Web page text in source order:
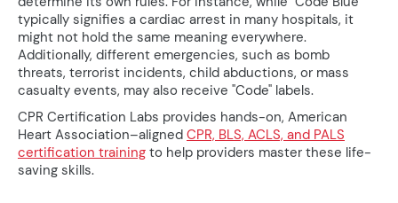
typically signifies a cardiac arrest in many hospitals, it
might not hold the same meaning everywhere.
Additionally, different emergencies, such as bomb
threats, terrorist incidents, child abductions, or mass
casualty events, may also receive "Code" labels.
CPR Certification Labs provides hands-on, American
Heart Association–aligned CPR, BLS, ACLS, and PALS
certification training to help providers master these life-
saving skills.